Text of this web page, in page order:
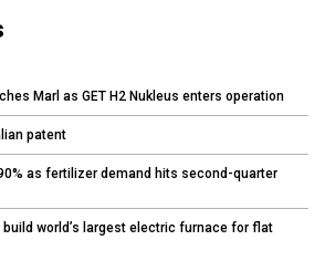
Marl as GET H2 Nukleus enters operation
patent
as fertilizer demand hits second-quarter
build world’s largest electric furnace for flat